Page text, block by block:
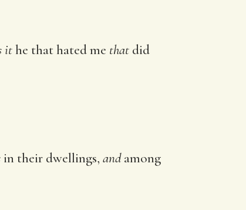
ithe that hated me that did
in their dwellings, andamong